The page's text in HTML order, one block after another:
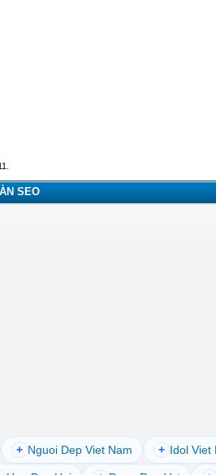
SEO
+ Nguoi Dep Viet Nam + Idol Viet